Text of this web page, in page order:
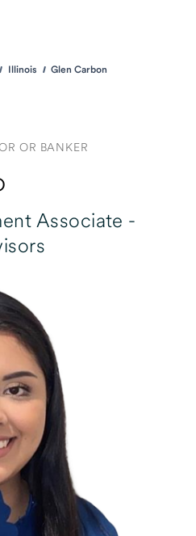
Illinois
Glen Carbon
OR BANKER
Associate -